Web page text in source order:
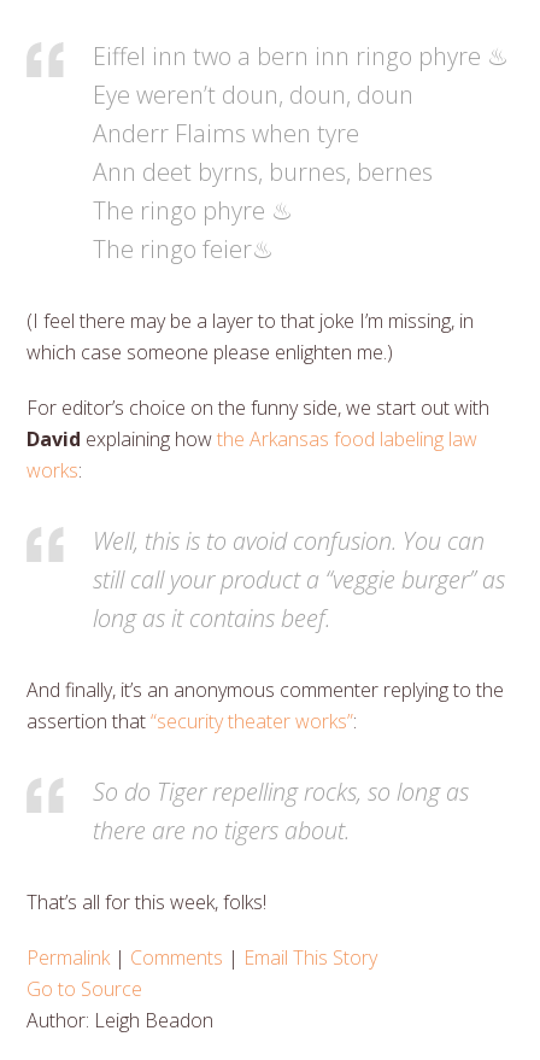
Eiffel inn two a bern inn ringo phyre ♨
Eye weren’t doun, doun, doun
Anderr Flaims when tyre
Ann deet byrns, burnes, bernes
The ringo phyre ♨
The ringo feier♨
(I feel there may be a layer to that joke I’m missing, in
which case someone please enlighten me.)
For editor’s choice on the funny side, we start out with
David explaining howthe Arkansas food labeling law
works:
Well, this is to avoid confusion. You can
still call your product a “veggie burger” as
long as it contains beef.
And finally, it’s an anonymous commenter replying to the
assertion that“security theater works”:
So do Tiger repelling rocks, so long as
there are no tigers about.
That’s all for this week, folks!
Permalink| Comments | Email This Story
Go to Source
Author: Leigh Beadon